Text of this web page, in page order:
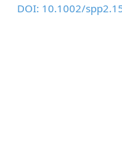
DOI: 10.1002/